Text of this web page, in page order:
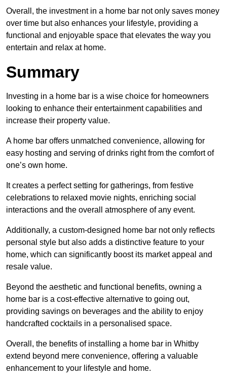
Overall, the investment in a home bar not only saves money
over time but also enhances your lifestyle, providing a
functional and enjoyable space that elevates the way you
entertain and relax at home.
Summary
Investing in a home bar is a wise choice for homeowners
looking to enhance their entertainment capabilities and
increase their property value.
A home bar offers unmatched convenience, allowing for
easy hosting and serving of drinks right from the comfort of
one’s own home.
It creates a perfect setting for gatherings, from festive
celebrations to relaxed movie nights, enriching social
interactions and the overall atmosphere of any event.
Additionally, a custom-designed home bar not only reflects
personal style but also adds a distinctive feature to your
home, which can significantly boost its market appeal and
resale value.
Beyond the aesthetic and functional benefits, owning a
home bar is a cost-effective alternative to going out,
providing savings on beverages and the ability to enjoy
handcrafted cocktails in a personalised space.
Overall, the benefits of installing a home bar in Whitby
extend beyond mere convenience, offering a valuable
enhancement to your lifestyle and home.